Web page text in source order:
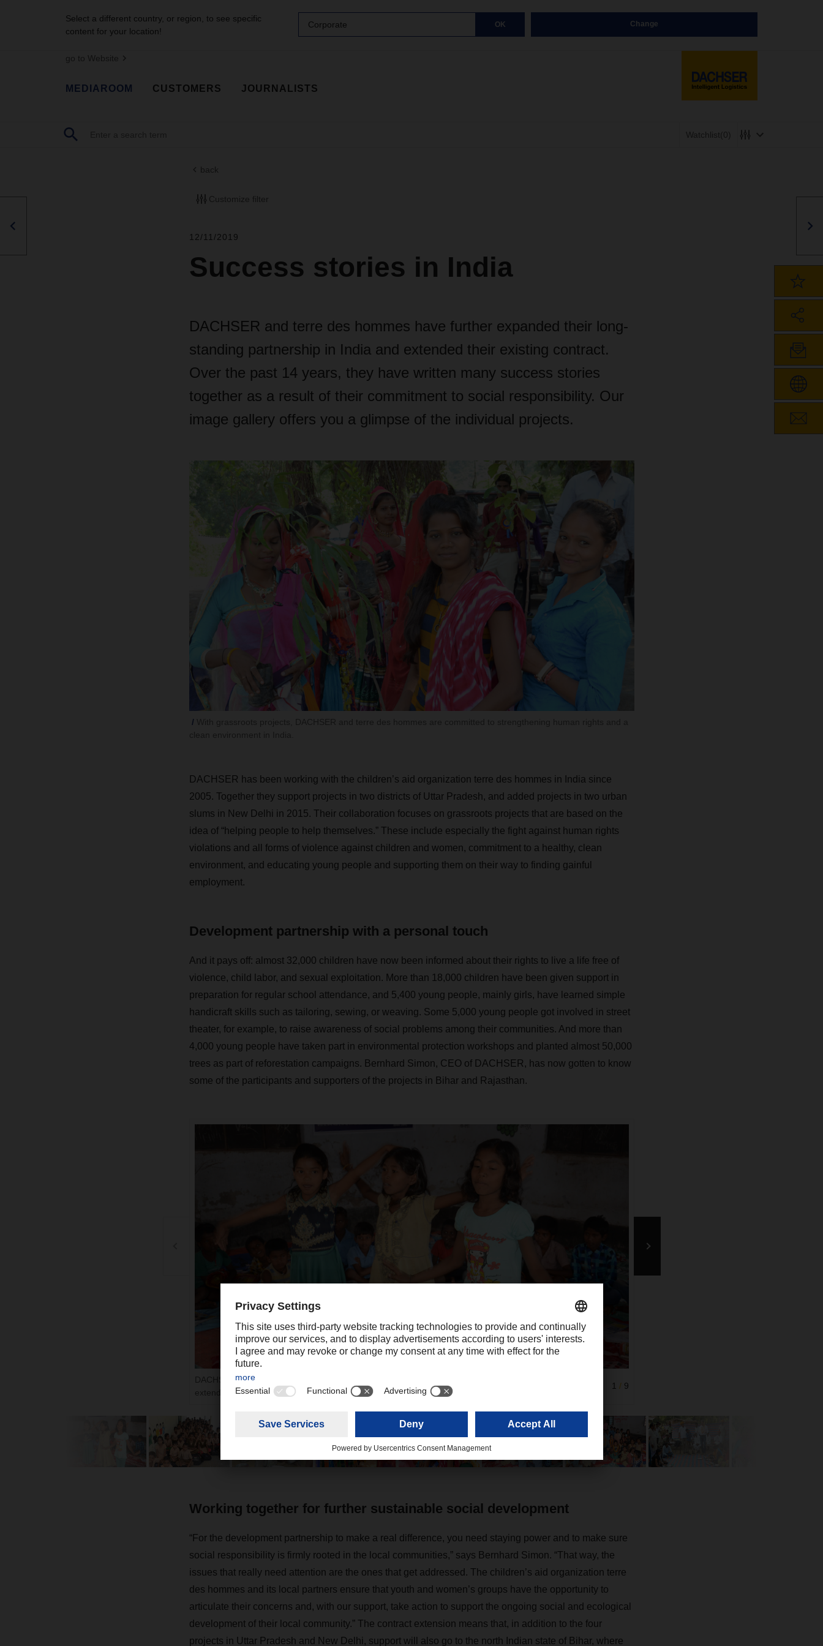
Select a different country, or region, to see specific
content for your location!
Corporate OK Change
go to Website
MEDIAROOM CUSTOMERS JOURNALISTS
Watchlist(0)
back
Customize filter
12/11/2019
Success stories in India
DACHSER and terre des hommes have further expanded their long-
standing partnership in India and extended their existing contract.
Over the past 14 years, they have written many success stories
together as a result of their commitment to social responsibility. Our
image gallery offers you a glimpse of the individual projects.
DACHSER has been working with the children’s aid organization terre des hommes in India since
2005. Together they support projects in two districts of Uttar Pradesh, and added projects in two urban
slums in New Delhi in 2015. Their collaboration focuses on grassroots projects that are based on the
idea of “helping people to help themselves.” These include especially the fight against human rights
violations and all forms of violence against children and women, commitment to a healthy, clean
environment, and educating young people and supporting them on their way to finding gainful
employment.
Development partnership with a personal touch
And it pays off: almost 32,000 children have now been informed about their rights to live a life free of
violence, child labor, and sexual exploitation. More than 18,000 children have been given support in
preparation for regular school attendance, and 5,400 young people, mainly girls, have learned simple
handicraft skills such as tailoring, sewing, or weaving. Some 5,000 young people got involved in street
theater, for example, to raise awareness of social problems among their communities. And more than
4,000 young people have taken part in environmental protection workshops and planted almost 50,000
trees as part of reforestation campaigns. Bernhard Simon, CEO of DACHSER, has now gotten to know
some of the participants and supporters of the projects in Bihar and Rajasthan.
DACHSER and terre des hommes have further expanded their long-standing partnership in India and
extended their existing contract.
1 / 9
Working together for further sustainable social development
“For the development partnership to make a real difference, you need staying power and to make sure
social responsibility is firmly rooted in the local communities,” says Bernhard Simon. “That way, the
issues that really need attention are the ones that get addressed. The children’s aid organization terre
des hommes and its local partners ensure that youth and women’s groups have the opportunity to
articulate their concerns and, with our support, take action to support the ongoing social and ecological
development of their local community.” The contract extension means that, in addition to the four
projects in Uttar Pradesh and New Delhi, support will also go to the north Indian state of Bihar, where